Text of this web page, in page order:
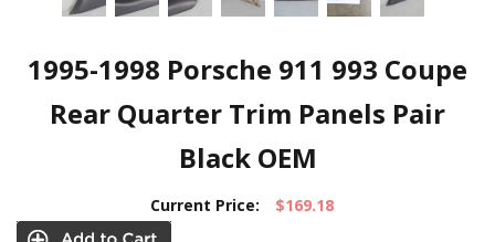
1995-1998 Porsche 911 993 Coupe
Rear Quarter Trim Panels Pair
Black OEM
Current Price: $169.18